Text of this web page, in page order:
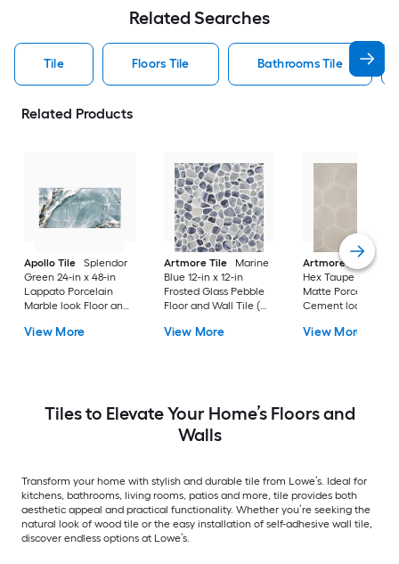
Related Searches
Tile Floors Tile Bathrooms Tile
Related Products
Apollo Tile
Splendor
Green 24-in x 48-in
Lappato Porcelain
Marble look Floor and
Carton )
View More
Artmore Tile
Marine
Blue 12-in x 12-in
Frosted Glass Pebble
Floor and Wall Tile (
View More
Artmore Tile
Hex Taupe 12-in x
Matte Porcelain
Cement look
10.51-sq ft / Carton )
View More
Tiles to Elevate Your Home’s Floors and
Walls
Transform your home with stylish and durable tile from Lowe’s. Ideal for
kitchens, bathrooms, living rooms, patios and more, tile provides both
aesthetic appeal and practical functionality. Whether you’re seeking the
natural look of wood tile or the easy installation of self-adhesive wall tile,
discover endless options at Lowe’s.